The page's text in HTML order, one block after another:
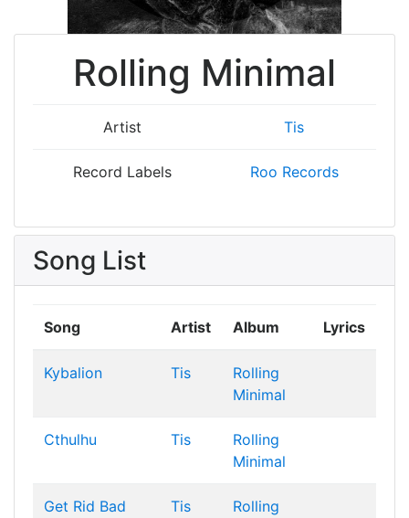
Rolling Minimal
Artist Tis
Record Labels Roo Records
Song List
Song Artist Album Lyrics
Kybalion Tis
Rolling
Minimal
Cthulhu Tis
Rolling
Minimal
Get Rid Bad
Tis
Rolling